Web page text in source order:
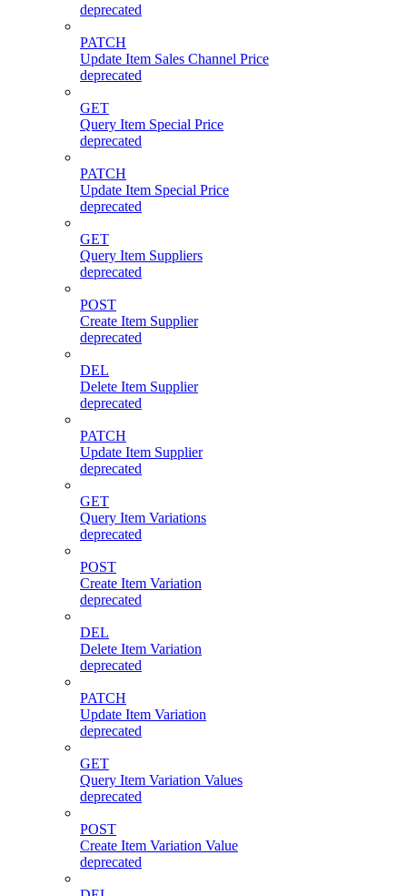
deprecated
PATCH
Update Item Sales Channel Price
deprecated
GET
Query Item Special Price
deprecated
PATCH
Update Item Special Price
deprecated
GET
Query Item Suppliers
deprecated
POST
Create Item Supplier
deprecated
DEL
Delete Item Supplier
deprecated
PATCH
Update Item Supplier
deprecated
GET
Query Item Variations
deprecated
POST
Create Item Variation
deprecated
DEL
Delete Item Variation
deprecated
PATCH
Update Item Variation
deprecated
GET
Query Item Variation Values
deprecated
POST
Create Item Variation Value
deprecated